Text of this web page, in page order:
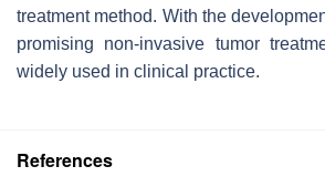
treatment method. With the
promising non-invasive tumor
widely used in clinical practice.
References